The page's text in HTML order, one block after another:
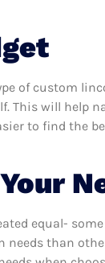
of custom
This will help
to find the
equal-
needs than